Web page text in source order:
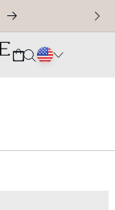
CART